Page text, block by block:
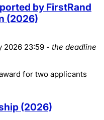
by FirstRand
(2026)
2026 23:59 - the deadline
for two applicants
(2026)